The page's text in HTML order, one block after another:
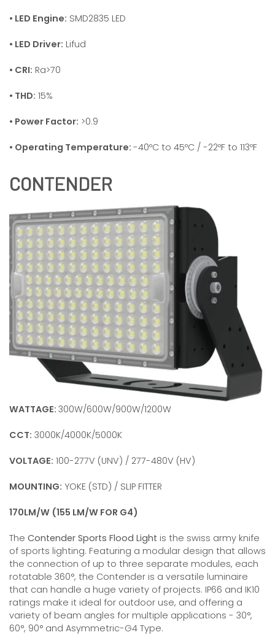
• LED Engine: SMD2835 LED
• LED Driver: Lifud
• CRI: Ra>70
• THD: 15%
• Power Factor: >0.9
• Operating Temperature: -40ºC to 45ºC / -22ºF to 113ºF
CONTENDER
WATTAGE: 300W/600W/900W/1200W
CCT: 3000K/4000K/5000K
VOLTAGE: 100-277V (UNV) / 277-480V (HV)
MOUNTING: YOKE (STD) / SLIP FITTER
170LM/W (155 LM/W FOR G4)
The Contender Sports Flood Light is the swiss army knife
of sports lighting. Featuring a modular design that allows
the connection of up to three separate modules, each
rotatable 360°, the Contender is a versatile luminaire
that can handle a huge variety of projects. IP66 and IK10
ratings make it ideal for outdoor use, and offering a
variety of beam angles for multiple applications - 30°,
60°, 90° and Asymmetric-G4 Type.